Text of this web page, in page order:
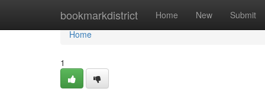
bookmarkdistrict Home New Submit
Home
Home
1